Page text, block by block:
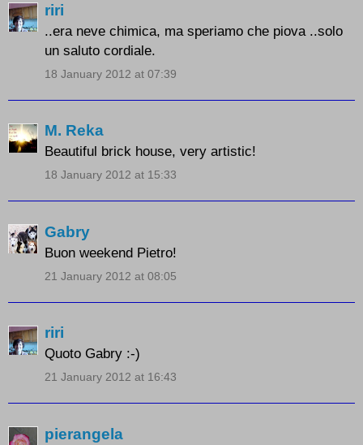
riri
..era neve chimica, ma speriamo che piova ..solo
un saluto cordiale.
18 January 2012 at 07:39
M. Reka
Beautiful brick house, very artistic!
18 January 2012 at 15:33
Gabry
Buon weekend Pietro!
21 January 2012 at 08:05
riri
Quoto Gabry :-)
21 January 2012 at 16:43
pierangela